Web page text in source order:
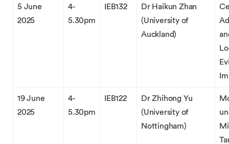
5 June
2025
4-
5.30pm
IEB132
Dr Haikun Zhan
(University of
Auckland)
19 June
2025
4-
5.30pm
IEB122
Dr Zhihong Yu
(University of
Nottingham)